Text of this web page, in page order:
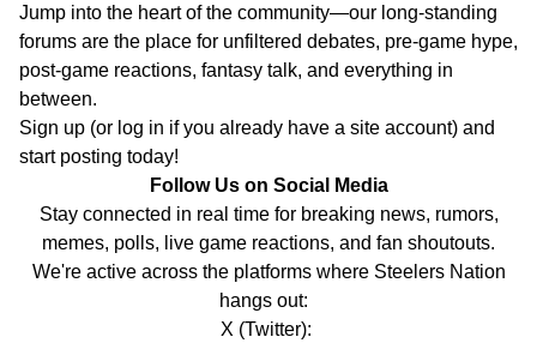
Jump into the heart of the community—our long-standing
forums are the place for unfiltered debates, pre-game hype,
post-game reactions, fantasy talk, and everything in
between.
Sign up (or log in if you already have a site account) and
start posting today!
Follow Us on Social Media
Stay connected in real time for breaking news, rumors,
memes, polls, live game reactions, and fan shoutouts.
We're active across the platforms where Steelers Nation
hangs out:
X (Twitter):